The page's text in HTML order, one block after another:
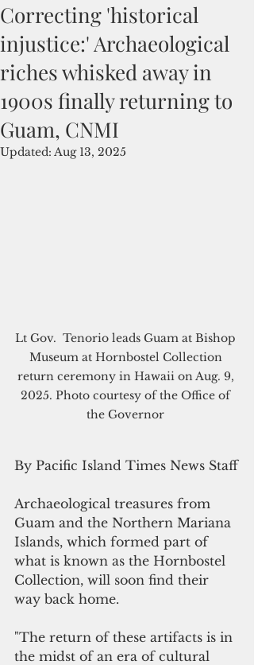
Correcting 'historical
injustice:' Archaeological
riches whisked away in
1900s finally returning to
Guam, CNMI
Updated: Aug 13, 2025
Lt Gov.  Tenorio leads Guam at Bishop
Museum at Hornbostel Collection
return ceremony in Hawaii on Aug. 9,
2025. Photo courtesy of the Office of
the Governor
By Pacific Island Times News Staff
Archaeological treasures from
Guam and the Northern Mariana
Islands, which formed part of
what is known as the Hornbostel
Collection, will soon find their
way back home.
"The return of these artifacts is in
the midst of an era of cultural